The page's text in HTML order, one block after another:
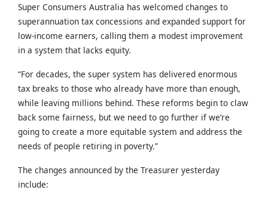
Super Consumers Australia has welcomed changes to
superannuation tax concessions and expanded support for
low-income earners, calling them a modest improvement
in a system that lacks equity.
“For decades, the super system has delivered enormous
tax breaks to those who already have more than enough,
while leaving millions behind. These reforms begin to claw
back some fairness, but we need to go further if we’re
going to create a more equitable system and address the
needs of people retiring in poverty.”
The changes announced by the Treasurer yesterday
include: